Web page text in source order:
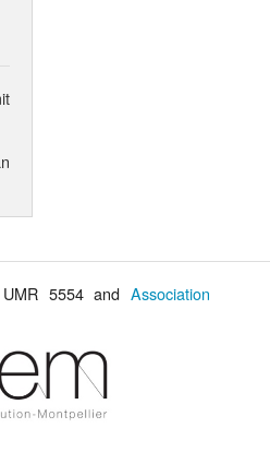
UMR 5554 andAssociation